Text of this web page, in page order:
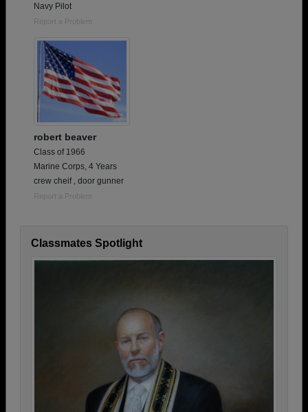
Navy Pilot
Report a Problem
robert beaver
Class of 1966
Marine Corps, 4 Years
crew cheif , door gunner
Report a Problem
Classmates Spotlight